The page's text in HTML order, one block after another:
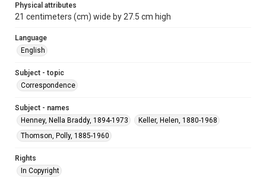
Physical attributes
21 centimeters (cm) wide by 27.5 cm high
Language
English
Subject - topic
Correspondence
Subject - names
Henney, Nella Braddy, 1894-1973
Keller, Helen, 1880-1968
Thomson, Polly, 1885-1960
Rights
In Copyright